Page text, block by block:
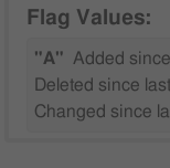
Flag Values:
"A" Added
Deleted since
Changed since